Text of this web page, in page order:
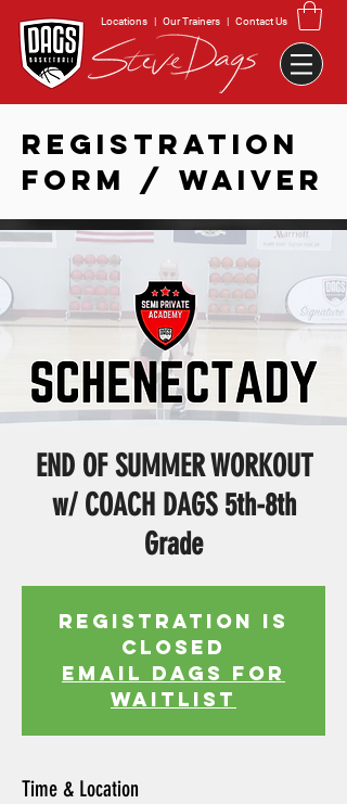
Locations | Our Trainers | Contact Us
REGISTRATION
FORM / WAIVER
END OF SUMMER WORKOUT
w/ COACH DAGS 5th-8th
Grade
Registration is
Closed
EMAIL DAGS FOR
WAITLIST
Time & Location